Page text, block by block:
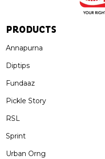
PRODUCTS
Annapurna
Diptips
Fundaaz
Pickle Story
RSL
Sprint
Urban Orng